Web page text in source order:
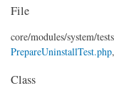
File
core/modules/system/
PrepareUninstallTest.php
Class